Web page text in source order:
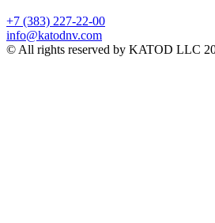
+7 (383) 227-22-00
info@katodnv.com
© All rights reserved by KATOD LLC